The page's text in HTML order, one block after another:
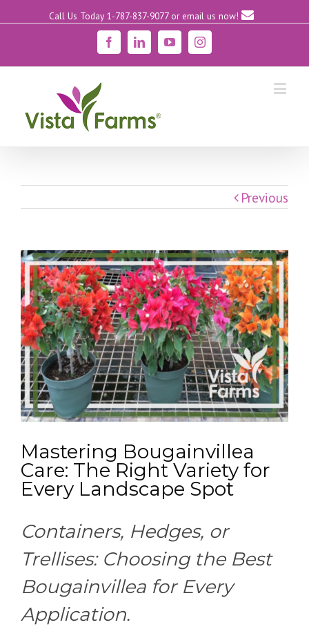
Call Us Today 1-787-837-9077 or email us now!
FacebookLinkedinYouTubeInstagram
Previous
View
Larger
Image
Mastering Bougainvillea
Care: The Right Variety for
Every Landscape Spot
Containers, Hedges, or
Trellises: Choosing the Best
Bougainvillea for Every
Application.